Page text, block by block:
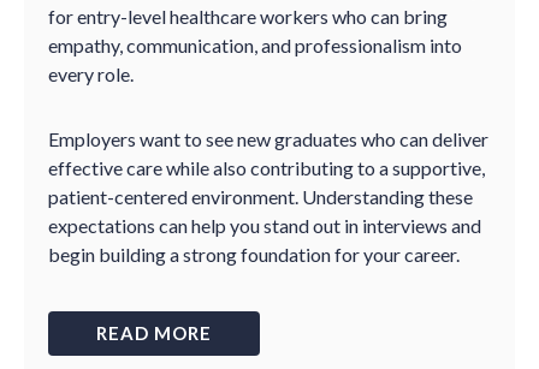
for entry-level healthcare workers who can bring
empathy, communication, and professionalism into
every role.
Employers want to see new graduates who can deliver
effective care while also contributing to a supportive,
patient-centered environment. Understanding these
expectations can help you stand out in interviews and
begin building a strong foundation for your career.
READ MORE